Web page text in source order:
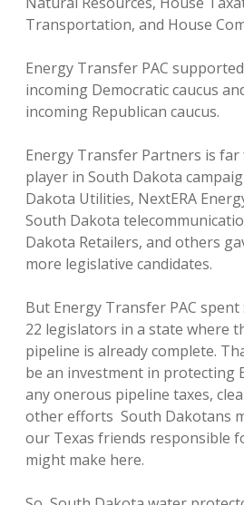
Transportation, and House
Energy Transfer PAC
incoming Democratic caucus
incoming Republican caucus.
Energy Transfer Partners is
player in South Dakota
Dakota Utilities, NextERA
South Dakota
Dakota Retailers, and others
more legislative candidates.
But Energy Transfer PAC spent
22 legislators in a state where
pipeline is already complete.
be an investment in protecting
any onerous pipeline taxes,
other efforts South Dakotans
our Texas friends responsible
might make here.